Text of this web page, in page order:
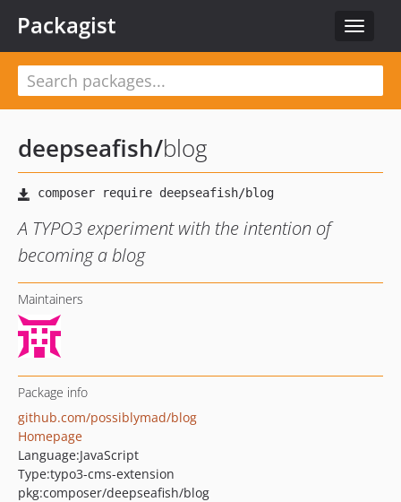
Toggle
Packagist
deepseafish/blog
A TYPO3 experiment with the intention of
becoming a blog
Maintainers
Package info
github.com/possiblymad/blog
Homepage
Language:JavaScript
Type:typo3-cms-extension
pkg:composer/deepseafish/blog